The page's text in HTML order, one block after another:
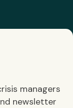
managers
newsletter